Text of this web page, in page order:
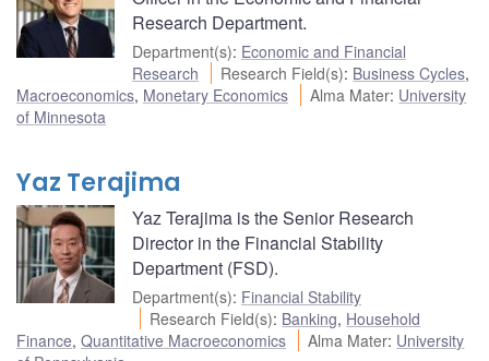
Research Department.
Department(s): Economic and Financial
Research
Research Field(s): Business Cycles,
Macroeconomics, Monetary Economics Alma Mater: University
of Minnesota
Yaz Terajima
Yaz Terajima is the Senior Research
Director in the Financial Stability
Department (FSD).
Department(s): Financial Stability
Research Field(s): Banking, Household
Finance, Quantitative Macroeconomics Alma Mater: University